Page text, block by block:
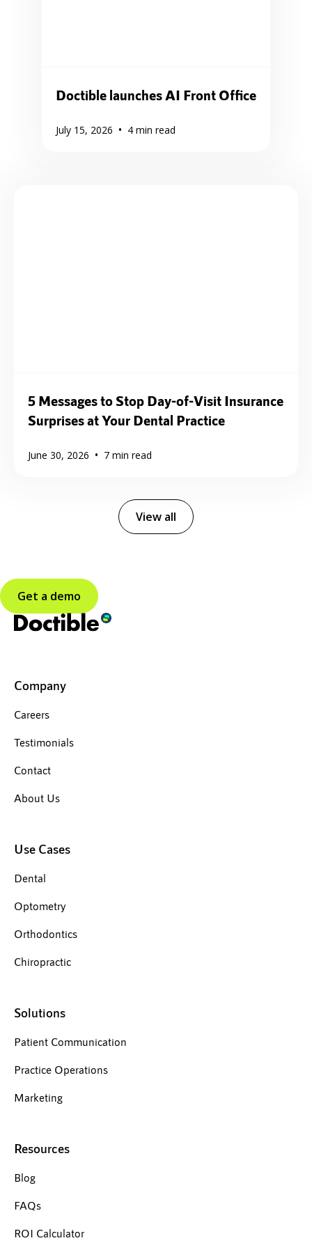
Doctible launches AI Front Office
July 15, 2026 • 4 min read
5 Messages to Stop Day-of-Visit Insurance
Surprises at Your Dental Practice
June 30, 2026 • 7 min read
View all
Get a demo
Company
Careers
Testimonials
Contact
About Us
Use Cases
Dental
Optometry
Orthodontics
Chiropractic
Solutions
Patient Communication
Practice Operations
Marketing
Resources
Blog
FAQs
ROI Calculator